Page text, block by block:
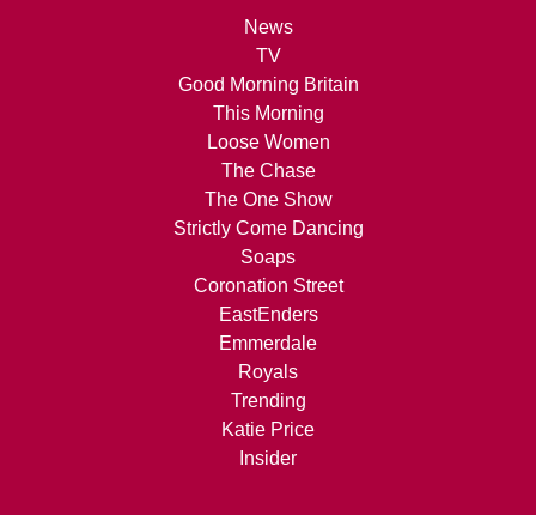
News
TV
Good Morning Britain
This Morning
Loose Women
The Chase
The One Show
Strictly Come Dancing
Soaps
Coronation Street
EastEnders
Emmerdale
Royals
Trending
Katie Price
Insider